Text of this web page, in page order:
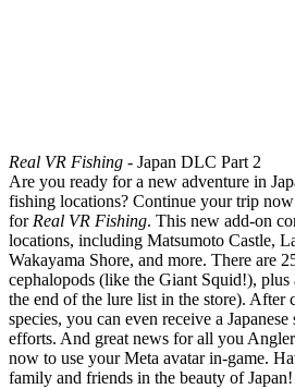
Real VR Fishing - Japan DLC Part 2
Are you ready for a new adventure in
fishing locations? Continue your trip
for Real VR Fishing. This new add-on
locations, including Matsumoto Castle,
Wakayama Shore, and more. There are
cephalopods (like the Giant Squid!),
the end of the lure list in the store). After
species, you can even receive a
efforts. And great news for all you
now to use your Meta avatar in-game.
family and friends in the beauty of Japan!